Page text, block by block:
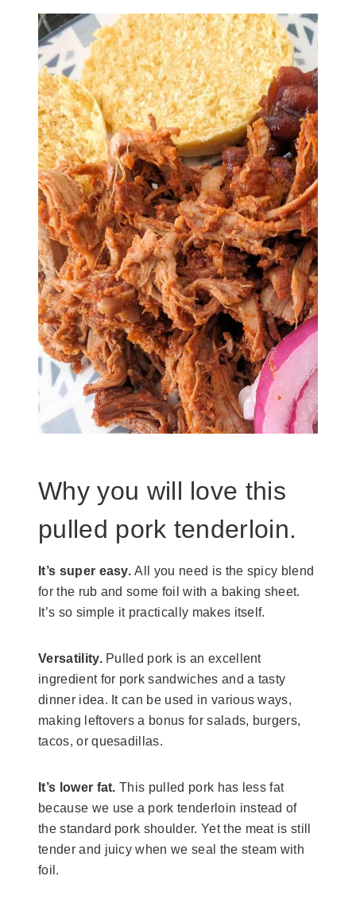
Why you will love this
pulled pork tenderloin.
It’s super easy.All you need is the spicy blend
for the rub and some foil with a baking sheet.
It’s so simple it practically makes itself.
Versatility. Pulled pork is an excellent
ingredient for pork sandwiches and a tasty
dinner idea. It can be used in various ways,
making leftovers a bonus for salads, burgers,
tacos, or quesadillas.
It’s lower fat.This pulled pork has less fat
because we use a pork tenderloin instead of
the standard pork shoulder. Yet the meat is still
tender and juicy when we seal the steam with
foil.